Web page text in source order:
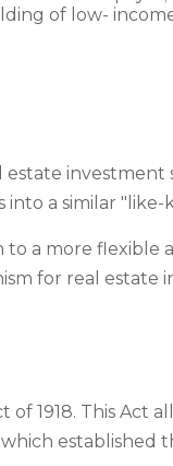
of low-
estate
a similar "like-
a more flexible
for real estate
1918. This Act
established